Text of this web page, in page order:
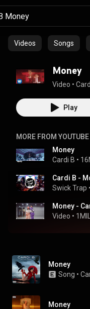
Videos Songs
Money
Video •
Play
MORE FROM YOUTUBE
Money
Cardi B •
Cardi B -
Swick Trap •
Money -
Video •
Money
Song •
Money